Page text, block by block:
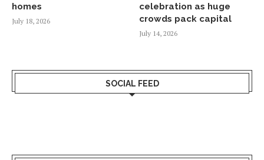
homes
July 18, 2026
celebration as huge
crowds pack capital
July 14, 2026
SOCIAL FEED